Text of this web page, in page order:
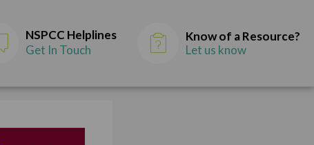
NSPCC Helplines
Get In Touch
Know of a Resource?
Let us know